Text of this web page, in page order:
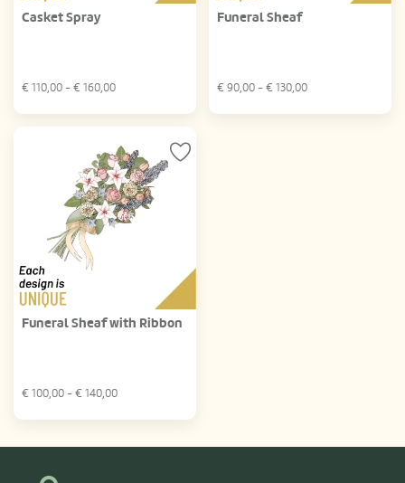
Casket Spray
€ 110,00 - € 160,00
Funeral Sheaf
€ 90,00 - € 130,00
Funeral Sheaf with Ribbon
€ 100,00 - € 140,00